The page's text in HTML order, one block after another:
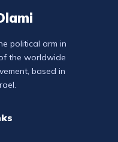
political arm in
the worldwide
based in